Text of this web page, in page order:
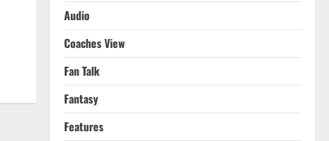
Audio
Coaches View
Fan Talk
Fantasy
Features